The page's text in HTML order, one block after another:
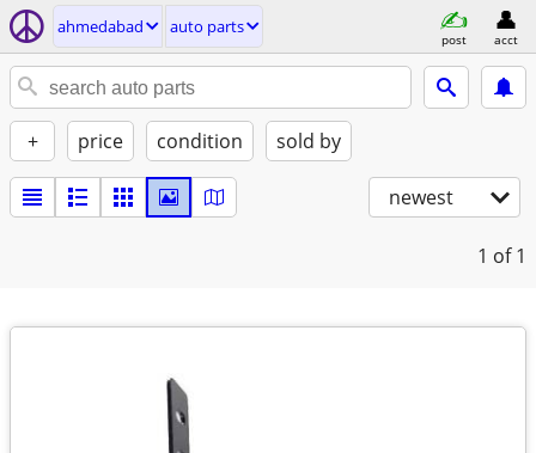
ahmedabad auto parts
post acct
+ price condition sold by
newest
1 of 1